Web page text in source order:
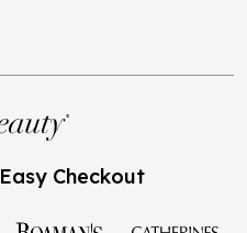
Easy Checkout